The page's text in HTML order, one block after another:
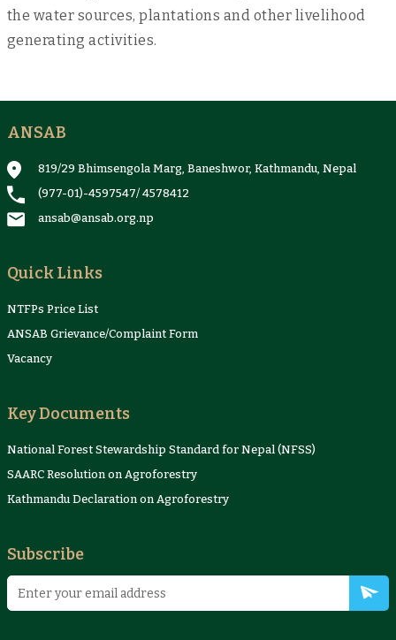
the water sources, plantations and other livelihood
generating activities.
ANSAB
819/29 Bhimsengola Marg, Baneshwor, Kathmandu, Nepal
(977-01)-4597547/ 4578412
ansab@ansab.org.np
Quick Links
NTFPs Price List
ANSAB Grievance/Complaint Form
Vacancy
Key Documents
National Forest Stewardship Standard for Nepal (NFSS)
SAARC Resolution on Agroforestry
Kathmandu Declaration on Agroforestry
Subscribe